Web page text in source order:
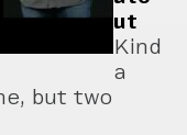
ut
Kind
a
but two